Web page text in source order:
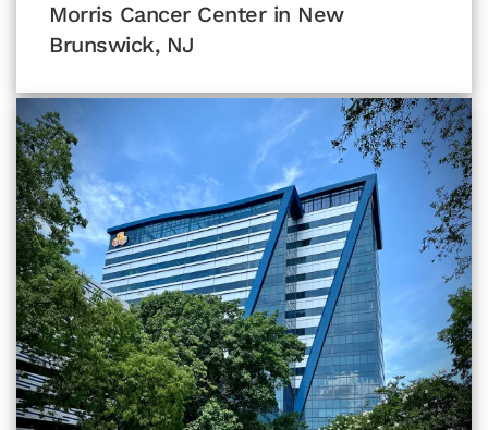
Morris Cancer Center in New
Brunswick, NJ